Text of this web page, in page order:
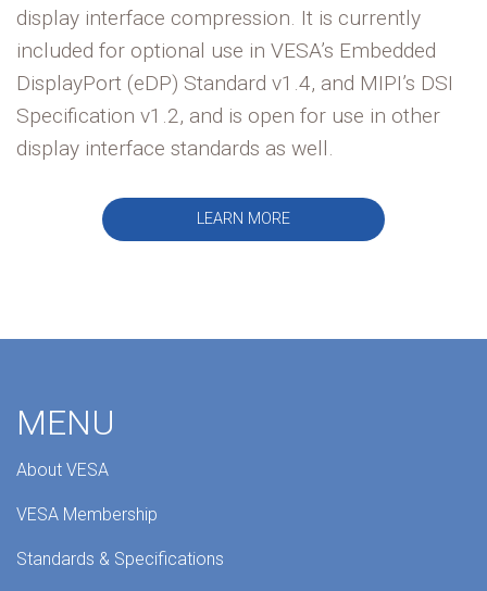
display interface compression. It is currently
included for optional use in VESA’s Embedded
DisplayPort (eDP) Standard v1.4, and MIPI’s DSI
Specification v1.2, and is open for use in other
display interface standards as well.
LEARN MORE
MENU
About VESA
VESA Membership
Standards & Specifications